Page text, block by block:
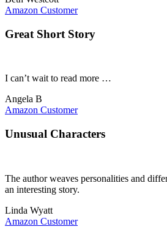
Amazon Customer
Great Short Story
I can’t wait to read more …
Angela B
Amazon Customer
Unusual Characters
The author weaves personalities and
an interesting story.
Linda Wyatt
Amazon Customer